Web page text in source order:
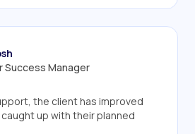
Success Manager
the client has improved
up with their planned